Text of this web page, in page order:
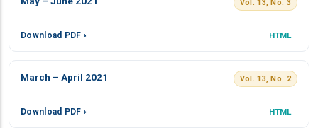
Vol. 13, No. 3
Download PDF › HTML
March – April 2021 Vol. 13, No. 2
Download PDF › HTML